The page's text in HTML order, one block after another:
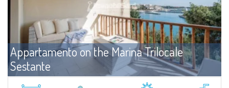
Appartamento on the Marina Trilocale
Sestante
Porto Cervo For rent